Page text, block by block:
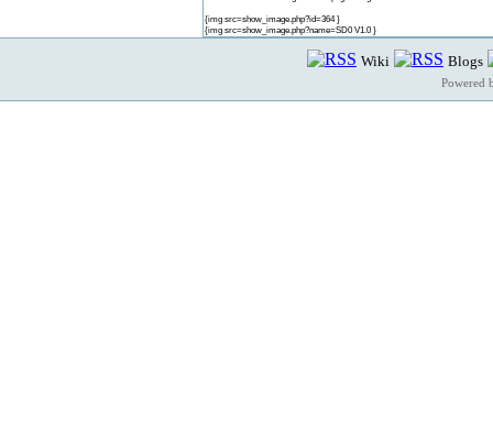
{img src=show_image.php?id=364 }
{img src=show_image.php?name=SD0 V1.0 }
Wiki Blogs
Powered